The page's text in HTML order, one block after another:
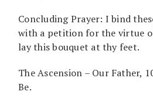
Concluding Prayer: I bind
with a petition for the virtue
lay this bouquet at thy feet.
The Ascension – Our Father,
Be.